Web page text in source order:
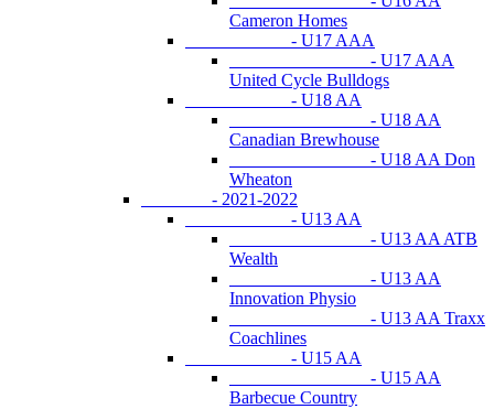
Cameron Homes
- U17 AAA
- U17 AAA
United Cycle Bulldogs
- U18 AA
- U18 AA
Canadian Brewhouse
- U18 AA Don
Wheaton
- 2021-2022
- U13 AA
- U13 AA ATB
Wealth
- U13 AA
Innovation Physio
- U13 AA Traxx
Coachlines
- U15 AA
- U15 AA
Barbecue Country